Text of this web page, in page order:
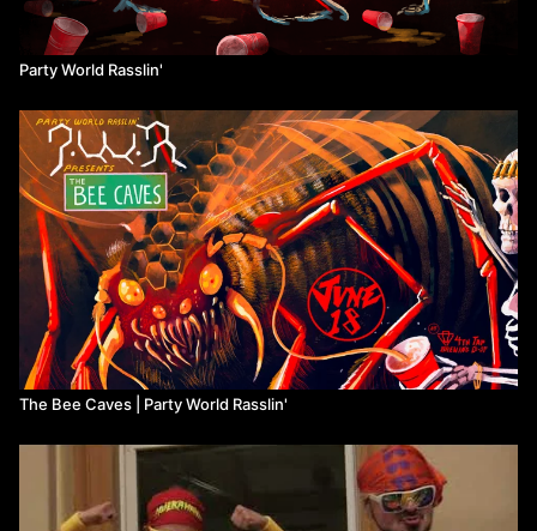
Party World Rasslin'
The Bee Caves | Party World Rasslin'